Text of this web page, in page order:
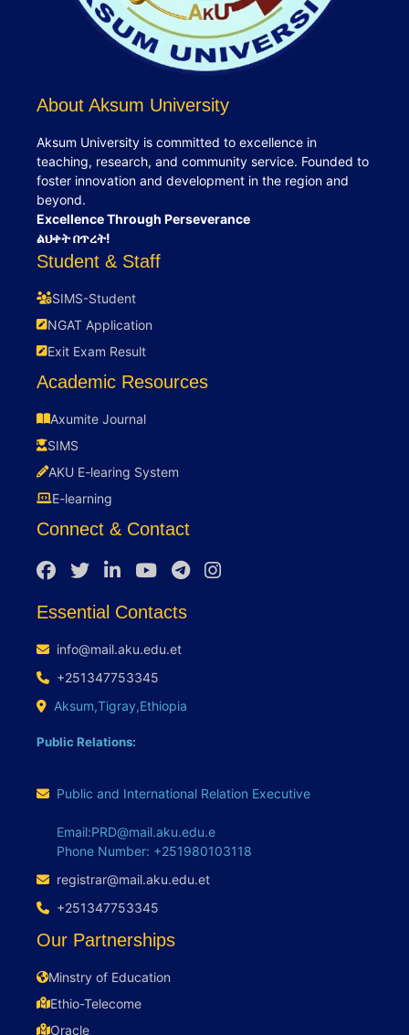
About Aksum University
Aksum University is committed to excellence in
teaching, research, and community service. Founded to
foster innovation and development in the region and
beyond.
Excellence Through Perseverance
ልህቀት በጥረት!
Student & Staff
SIMS-Student
NGAT Application
Exit Exam Result
Academic Resources
Axumite Journal
SIMS
AKU E-learing System
E-learning
Connect & Contact
Essential Contacts
info@mail.aku.edu.et
+251347753345
Aksum,Tigray,Ethiopia
Public Relations:
Public and International Relation Executive
Email:PRD@mail.aku.edu.e
Phone Number: +251980103118
registrar@mail.aku.edu.et
+251347753345
Our Partnerships
Minstry of Education
Ethio-Telecome
Oracle